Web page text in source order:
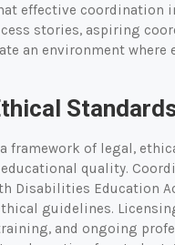
effective coordination
stories, aspiring
an environment where
framework of legal,
quality.
Disabilities Education
guidelines.
and ongoing